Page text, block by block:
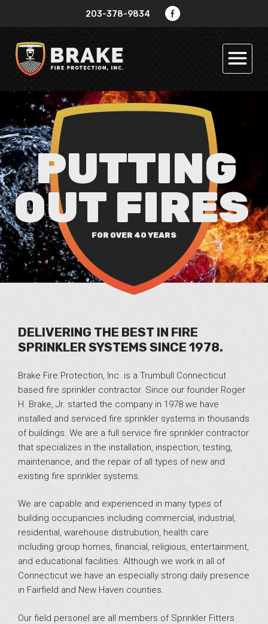
Jump to navigation
203-378-9834
PUTTING
OUT FIRES
FOR OVER 40 YEARS
DELIVERING THE BEST IN FIRE
SPRINKLER SYSTEMS SINCE 1978.
Brake Fire Protection, Inc. is a Trumbull Connecticut
based fire sprinkler contractor. Since our founder Roger
H. Brake, Jr. started the company in 1978 we have
installed and serviced fire sprinkler systems in thousands
of buildings. We are a full service fire sprinkler contractor
that specializes in the installation, inspection, testing,
maintenance, and the repair of all types of new and
existing fire sprinkler systems.
We are capable and experienced in many types of
building occupancies including commercial, industrial,
residential, warehouse distrubution, health care
including group homes, financial, religious, entertainment,
and educational facilities. Although we work in all of
Connecticut we have an especially strong daily presence
in Fairfield and New Haven counties.
Our field personel are all members of Sprinkler Fitters